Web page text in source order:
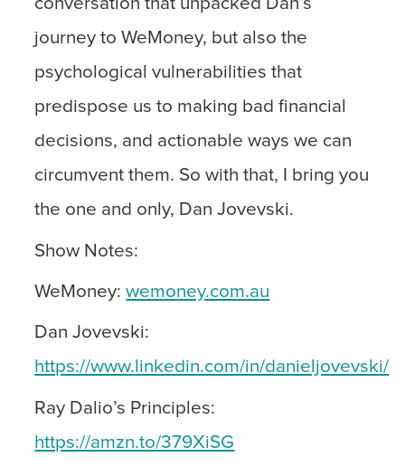
conversation that unpacked Dan’s
journey to WeMoney, but also the
psychological vulnerabilities that
predispose us to making bad financial
decisions, and actionable ways we can
circumvent them. So with that, I bring you
the one and only, Dan Jovevski.
Show Notes:
WeMoney:wemoney.com.au
Dan Jovevski:
https://www.linkedin.com/in/danieljovevski/
Ray Dalio’s Principles:
https://amzn.to/379XiSG